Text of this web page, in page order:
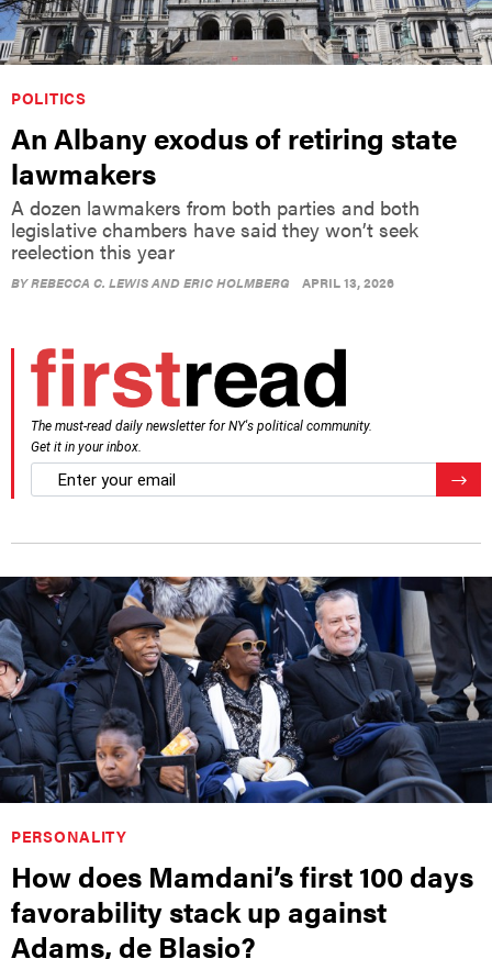
POLITICS
An Albany exodus of retiring state
lawmakers
A dozen lawmakers from both parties and both
legislative chambers have said they won’t seek
reelection this year
BYREBECCA C. LEWIS AND ERIC HOLMBERG APRIL 13, 2026
The must-read daily newsletter for NY's political community.
Get it in your inbox.
email
PERSONALITY
How does Mamdani’s first 100 days
favorability stack up against
Adams, de Blasio?